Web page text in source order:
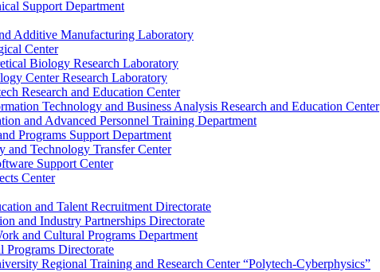
Support Department
Additive Manufacturing Laboratory
Center
Biology Research Laboratory
Center Research Laboratory
Research and Education Center
Technology and Business Analysis Research and Education Center
and Advanced Personnel Training Department
Programs Support Department
and Technology Transfer Center
Support Center
Center
and Talent Recruitment Directorate
and Industry Partnerships Directorate
and Cultural Programs Department
Programs Directorate
Regional Training and Research Center “Polytech-Cyberphysics”